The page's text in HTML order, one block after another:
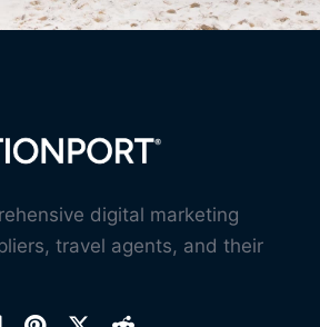
digital marketing
travel agents, and their